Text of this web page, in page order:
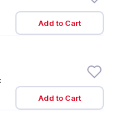
Add to Cart
Add to Cart